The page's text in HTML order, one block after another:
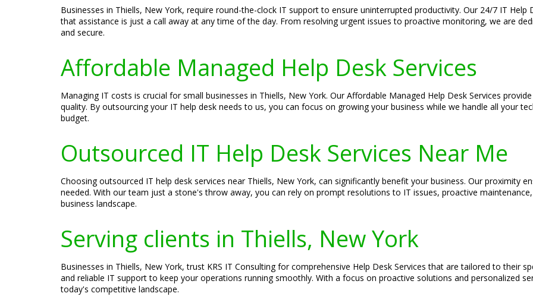
Businesses in Thiells, New York, require round-the-clock IT support to ensure uninterrupted productivity. Our 24/7 IT
that assistance is just a call away at any time of the day. From resolving urgent issues to proactive monitoring, we are
and secure.
Affordable Managed Help Desk Services
Managing IT costs is crucial for small businesses in Thiells, New York. Our Affordable Managed Help Desk Services
quality. By outsourcing your IT help desk needs to us, you can focus on growing your business while we handle all your
budget.
Outsourced IT Help Desk Services Near Me
Choosing outsourced IT help desk services near Thiells, New York, can significantly benefit your business. Our proximity
needed. With our team just a stone's throw away, you can rely on prompt resolutions to IT issues, proactive
business landscape.
Serving clients in Thiells, New York
Businesses in Thiells, New York, trust KRS IT Consulting for comprehensive Help Desk Services that are tailored to their
and reliable IT support to keep your operations running smoothly. With a focus on proactive solutions and personalized
today's competitive landscape.